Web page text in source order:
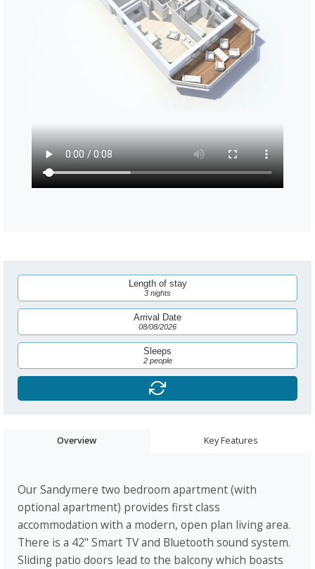
Length of stay
3 nights
Arrival Date
08/08/2026
Sleeps
2 people
Overview Key Features
Our Sandymere two bedroom apartment (with
optional apartment) provides first class
accommodation with a modern, open plan living area.
There is a 42" Smart TV and Bluetooth sound system.
Sliding patio doors lead to the balcony which boasts